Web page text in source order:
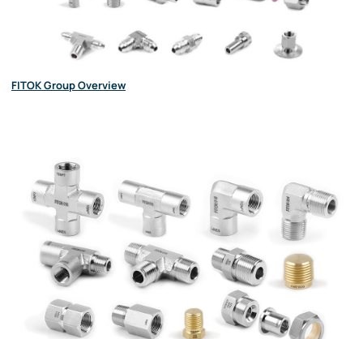
FITOK Group Overview